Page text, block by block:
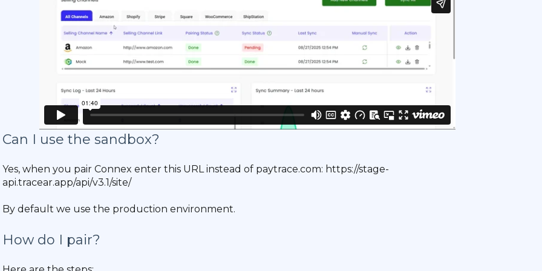
Can I use the sandbox?
Yes, when you pair Connex enter this URL instead of paytrace.com: https://stage-
api.tracear.app/api/v3.1/site/
By default we use the production environment.
How do I pair?